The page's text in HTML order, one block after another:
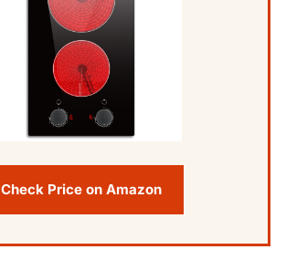
Check Price on Amazon